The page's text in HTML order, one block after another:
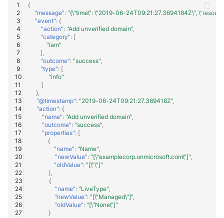
{
"message": "{\"time\": \"2019-06-24T09:21:27.3694184Z\",
"event": {
"action": "Add unverified domain"
"category": [
"iam"
],
"outcome": "success"
"type": [
"info"
]
},
"@timestamp": "2019-06-24T09:21:27.369418Z"
"action": {
"name": "Add unverified domain"
"outcome": "success"
"properties": [
{
"name": "Name"
"newValue": "[\"examplecorp.onmicrosoft.com\"]"
"oldValue": "[\"\"]"
},
{
"name": "LiveType"
"newValue": "[\"Managed\"]"
"oldValue": "[\"None\"]"
}